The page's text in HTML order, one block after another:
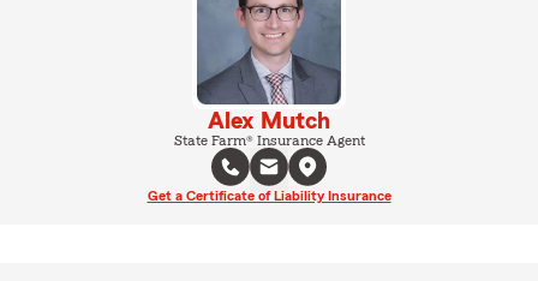
Alex Mutch
State Farm® Insurance Agent
Get a Certificate of Liability Insurance